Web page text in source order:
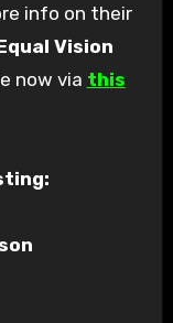
info on their
Vision
now via this